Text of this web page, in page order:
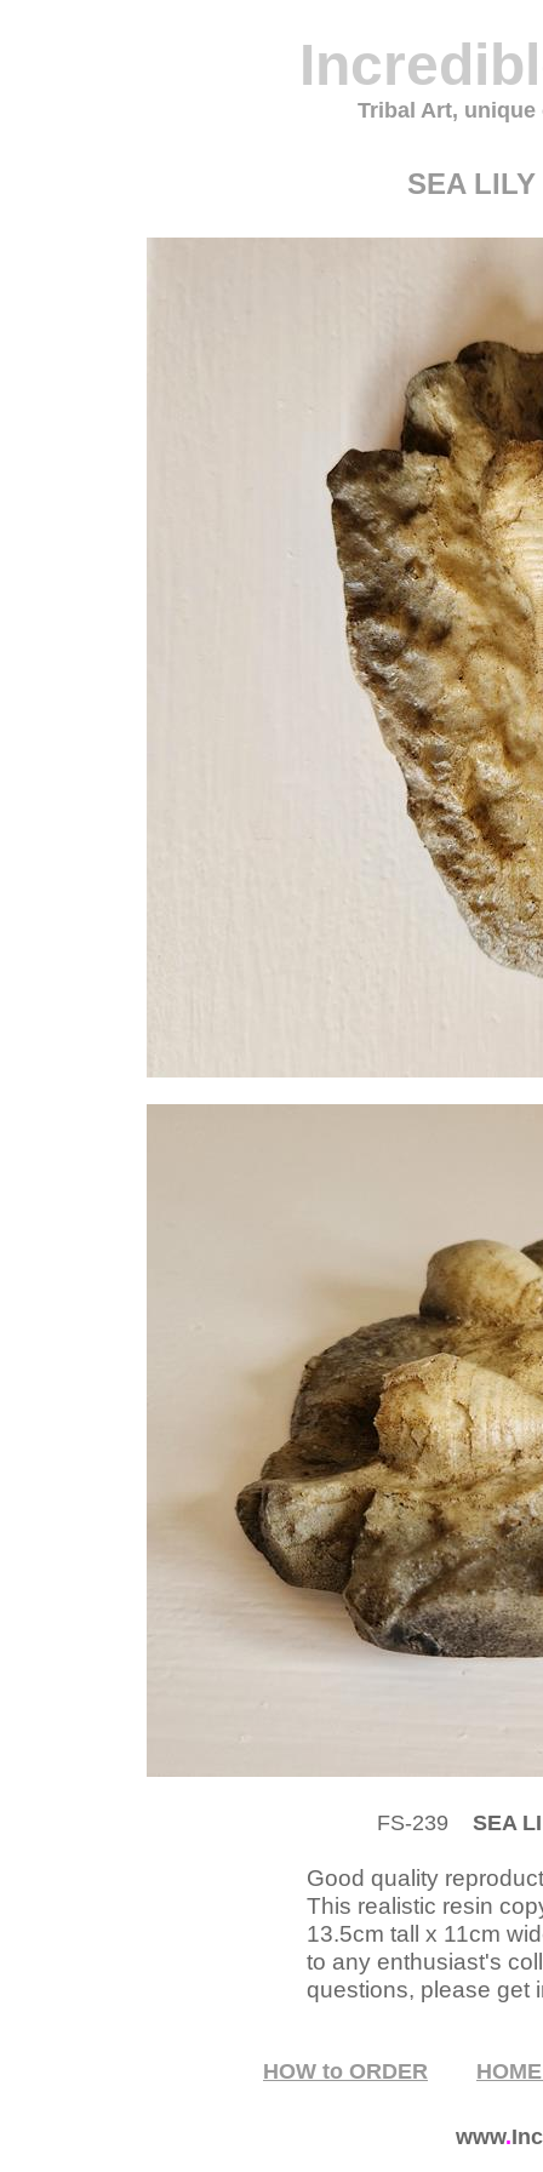
Tribal Art,
SEA
FS-239 SEA
Good quality
This realistic resin
13.5cm tall x 11cm
to any enthusiast's
questions, please get
HOW to ORDER
www.